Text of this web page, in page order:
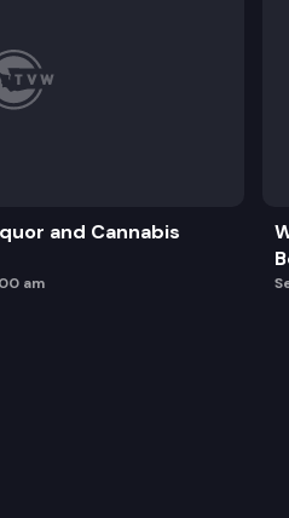
and Cannabis
am